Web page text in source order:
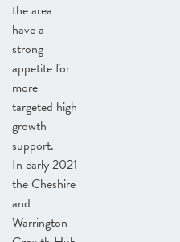
the area
have a
strong
appetite for
more
targeted high
growth
support.
In early 2021
the Cheshire
and
Warrington